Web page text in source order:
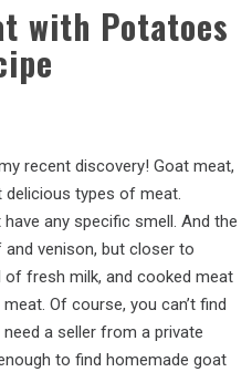
with Potatoes
recent discovery! Goat meat,
types of meat.
any specific smell. And the
venison, but closer to
of fresh milk, and cooked meat
Of course, you can’t find
a seller from a private
to find homemade goat